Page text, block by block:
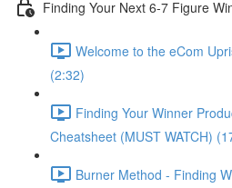
Finding Your Next 6-7 Figure
Welcome to the eCom
(2:32)
Finding Your Winner
Cheatsheet (MUST WATCH)
Burner Method - Finding